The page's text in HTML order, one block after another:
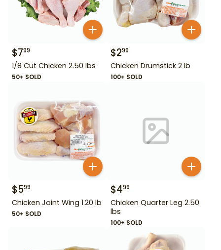
$799
1/8 Cut Chicken 2.50 lbs
50+ SOLD
$299
Chicken Drumstick 2 lb
100+ SOLD
$599
Chicken Joint Wing 1.20 lb
50+ SOLD
$499
Chicken Quarter Leg 2.50
lbs
100+ SOLD